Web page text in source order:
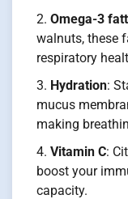
Omega-3
walnuts, these
respiratory
Hydration:
mucus
making
Vitamin C:
boost your
capacity.